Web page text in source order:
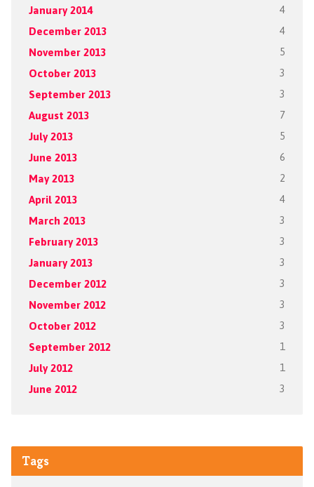
January 2014 4
December 2013 4
November 2013 5
October 2013 3
September 2013 3
August 2013 7
July 2013 5
June 2013 6
May 2013 2
April 2013 4
March 2013 3
February 2013 3
January 2013 3
December 2012 3
November 2012 3
October 2012 3
September 2012 1
July 2012 1
June 2012 3
Tags